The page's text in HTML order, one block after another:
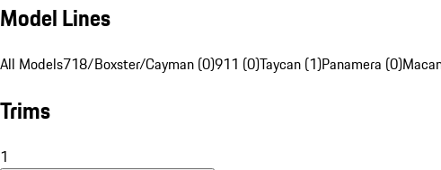
Model Lines
All Models718/Boxster/Cayman (0)911 (0)Taycan (1)Panamera (0)
Trims
1